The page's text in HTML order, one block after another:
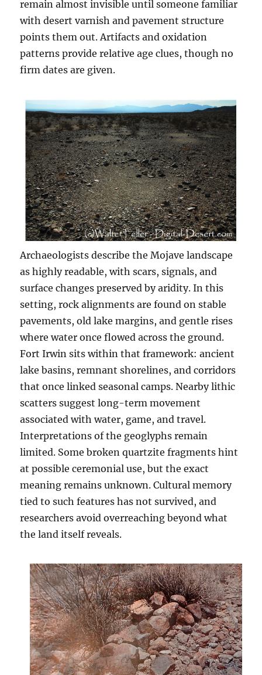
remain almost invisible until someone familiar
with desert varnish and pavement structure
points them out. Artifacts and oxidation
patterns provide relative age clues, though no
firm dates are given.
Archaeologists describe the Mojave landscape
as highly readable, with scars, signals, and
surface changes preserved by aridity. In this
setting, rock alignments are found on stable
pavements, old lake margins, and gentle rises
where water once flowed across the ground.
Fort Irwin sits within that framework: ancient
lake basins, remnant shorelines, and corridors
that once linked seasonal camps. Nearby lithic
scatters suggest long-term movement
associated with water, game, and travel.
Interpretations of the geoglyphs remain
limited. Some broken quartzite fragments hint
at possible ceremonial use, but the exact
meaning remains unknown. Cultural memory
tied to such features has not survived, and
researchers avoid overreaching beyond what
the land itself reveals.